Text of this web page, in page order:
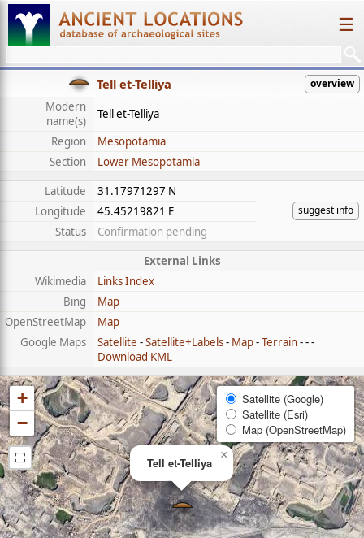
☰
Tell et-Telliya overview
Modern
name(s)
Tell et-Telliya
Region
Mesopotamia
Section
Lower Mesopotamia
Latitude
31.17971297 N
suggest info
Longitude
45.45219821 E
Status
Confirmation pending
External Links
Wikimedia
Links Index
Bing
Map
OpenStreetMap
Map
Google Maps
Satellite -Satellite+Labels- Map-Terrain- - -
Download KML
Tell et-Telliya
×
+
−
⛶
Satellite (Google)
Satellite (Esri)
Map (OpenStreetMap)